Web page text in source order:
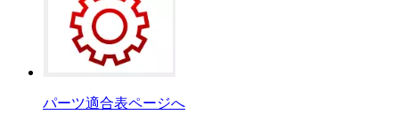
パーツ適合表ページへ